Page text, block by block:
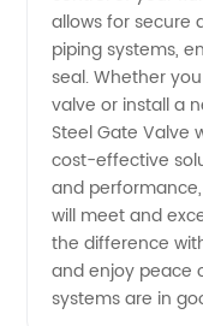
Valve for
Wholesale
allows for secure
piping systems,
seal. Whether
valve or install a
Steel Gate Valve
cost-effective
and
will meet and
the difference
and enjoy peace
systems are in